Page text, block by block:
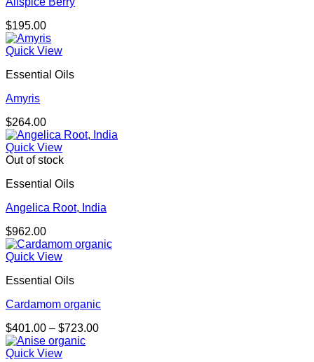
$195.00
Quick View
Essential Oils
Amyris
$264.00
Quick View
Out of stock
Essential Oils
Angelica Root, India
$962.00
Quick View
Essential Oils
Cardamom organic
$401.00 – $723.00Price
Quick View